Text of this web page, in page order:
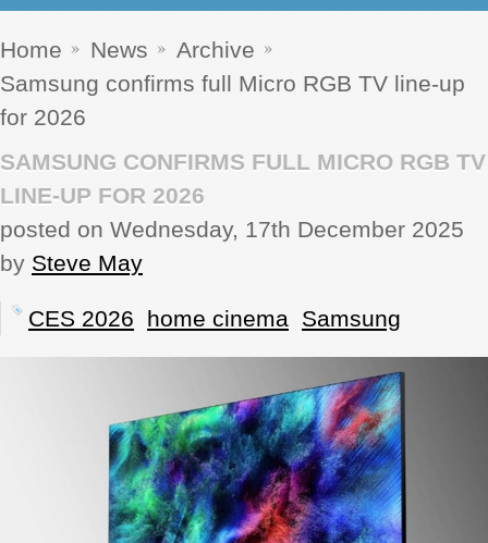
EVENTS
ARTICLES
REVIEWS
SHOWCASE
CI TV
INSIDE OUT
Home News
Archive
Samsung confirms full Micro RGB TV line-up
for 2026
SAMSUNG CONFIRMS FULL MICRO RGB TV
LINE-UP FOR 2026
posted on Wednesday, 17th December 2025
by Steve May
CES 2026 home cinema Samsung